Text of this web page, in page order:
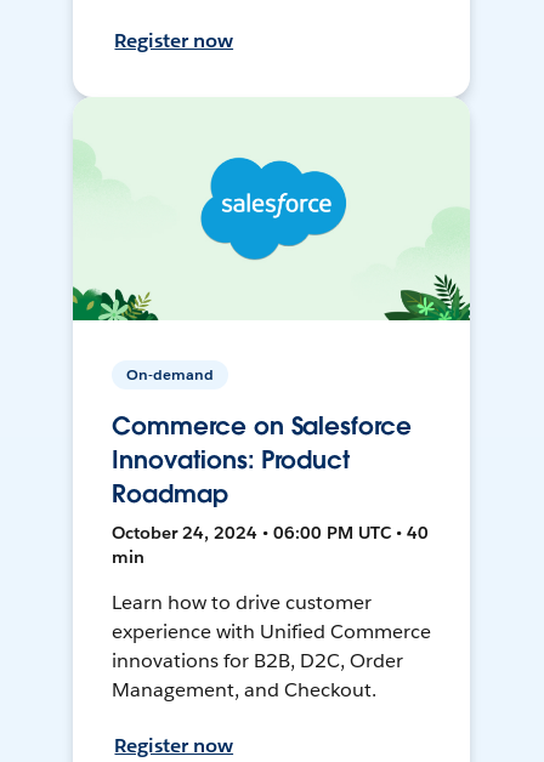
Register now
On-demand
Commerce on Salesforce
Innovations: Product
Roadmap
October 24, 2024 • 06:00 PM UTC • 40
min
Learn how to drive customer
experience with Unified Commerce
innovations for B2B, D2C, Order
Management, and Checkout.
Register now